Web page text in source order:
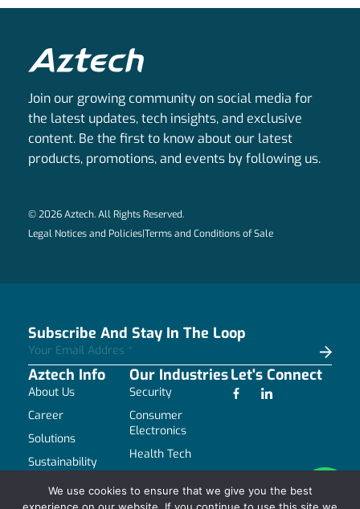
Join our growing community on social media for
the latest updates, tech insights, and exclusive
content. Be the first to know about our latest
products, promotions, and events by following us.
© 2026 Aztech. All Rights Reserved.
Legal Notices and Policies|Terms and Conditions of Sale
Subscribe And Stay In The Loop
Aztech Info
About Us
Career
Solutions
Sustainability
Resources
Our Industries
Security
Consumer
Electronics
Health Tech
Communications
Let's Connect
We use cookies to ensure that we give you the best